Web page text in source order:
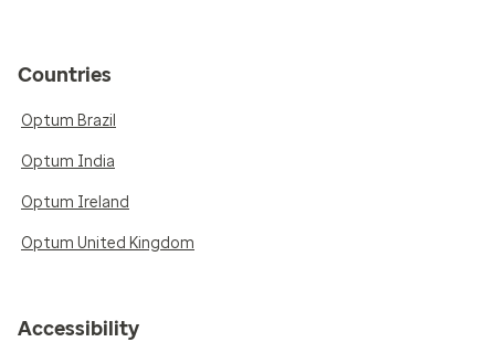
Countries
Optum Brazil
Optum India
Optum Ireland
Optum United Kingdom
Accessibility